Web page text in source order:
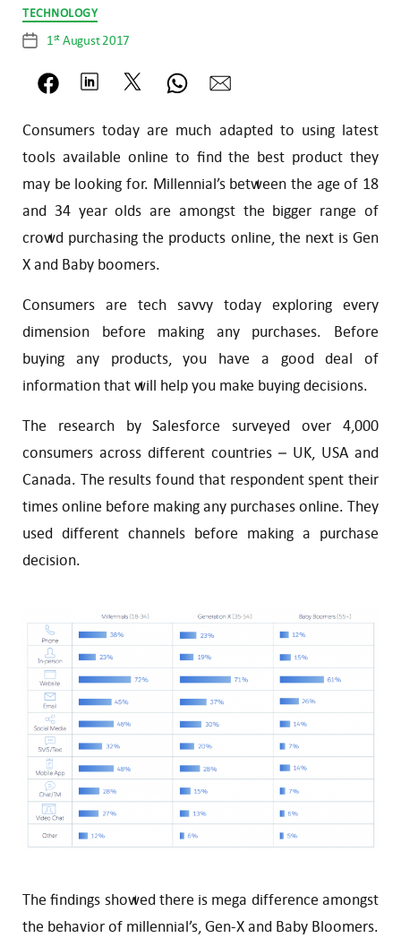
Categories
TECHNOLOGY
Post
date
1st August 2017
Consumers today are much adapted to using latest
tools available online to find the best product they
may be looking for. Millennial’s between the age of 18
and 34 year olds are amongst the bigger range of
crowd purchasing the products online, the next is Gen
X and Baby boomers.
Consumers are tech savvy today exploring every
dimension before making any purchases. Before
buying any products, you have a good deal of
information that will help you make buying decisions.
The research by Salesforce surveyed over 4,000
consumers across different countries – UK, USA and
Canada. The results found that respondent spent their
times online before making any purchases online. They
used different channels before making a purchase
decision.
The findings showed there is mega difference amongst
the behavior of millennial’s, Gen-X and Baby Bloomers.